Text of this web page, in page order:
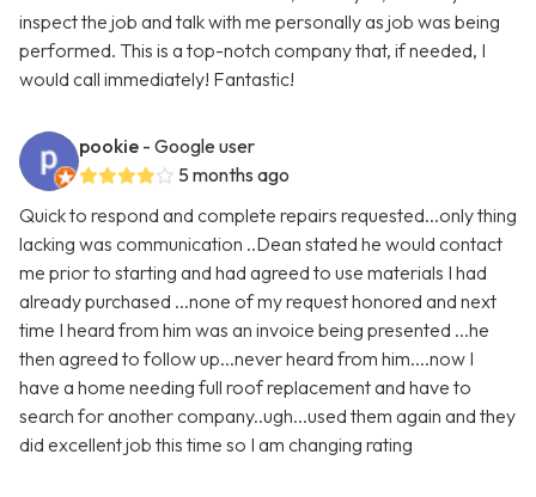
inspect the job and talk with me personally as job was being
performed. This is a top-notch company that, if needed, I
would call immediately! Fantastic!
pookie - Google user
5 months ago
Quick to respond and complete repairs requested...only thing
lacking was communication ..Dean stated he would contact
me prior to starting and had agreed to use materials I had
already purchased ...none of my request honored and next
time I heard from him was an invoice being presented ...he
then agreed to follow up...never heard from him....now I
have a home needing full roof replacement and have to
search for another company..ugh...used them again and they
did excellent job this time so I am changing rating